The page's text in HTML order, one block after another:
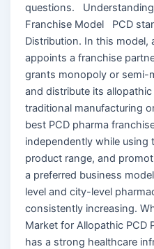
questions. Understanding
Franchise Model PCD
Distribution. In this model,
appoints a franchise
grants monopoly or
and distribute its
traditional manufacturing
best PCD pharma
independently while using
product range, and
a preferred business
level and city-level
consistently increasing.
Market for Allopathic PCD
has a strong healthcare